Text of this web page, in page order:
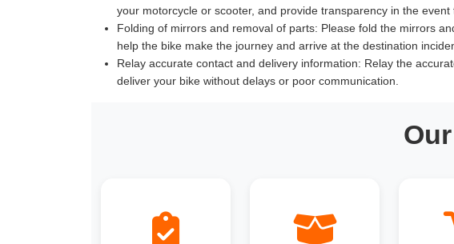
your motorcycle or scooter, and provide transparency in the
Folding of mirrors and removal of parts: Please fold the mirrors
help the bike make the journey and arrive at the destination
Relay accurate contact and delivery information: Relay the
deliver your bike without delays or poor communication.